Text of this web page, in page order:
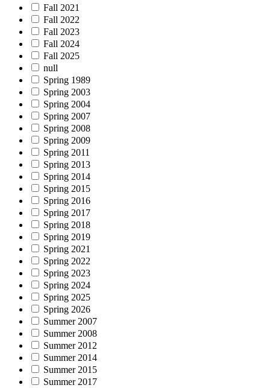
Fall 2021
Fall 2022
Fall 2023
Fall 2024
Fall 2025
null
Spring 1989
Spring 2003
Spring 2004
Spring 2007
Spring 2008
Spring 2009
Spring 2011
Spring 2013
Spring 2014
Spring 2015
Spring 2016
Spring 2017
Spring 2018
Spring 2019
Spring 2021
Spring 2022
Spring 2023
Spring 2024
Spring 2025
Spring 2026
Summer 2007
Summer 2008
Summer 2012
Summer 2014
Summer 2015
Summer 2017